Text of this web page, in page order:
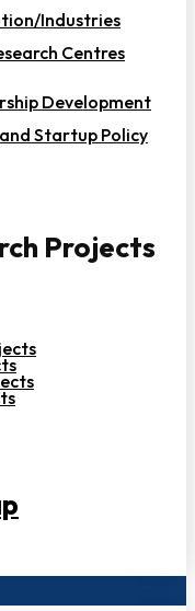
Industries
Centres
Development
Startup Policy
Projects